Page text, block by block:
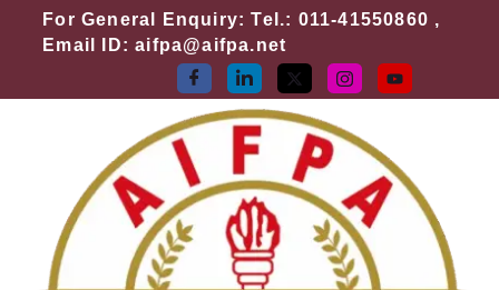
For General Enquiry: Tel.: 011-41550860 ,
Email ID: aifpa@aifpa.net